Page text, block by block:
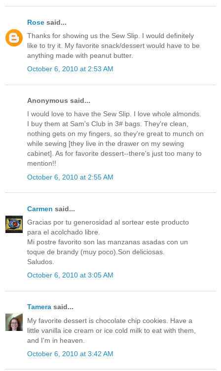
Rose said...
Thanks for showing us the Sew Slip. I would definitely
like to try it. My favorite snack/dessert would have to be
anything made with peanut butter.
October 6, 2010 at 2:53 AM
Anonymous said...
I would love to have the Sew Slip. I love whole almonds.
I buy them at Sam's Club in 3# bags. They're clean,
nothing gets on my fingers, so they're great to munch on
while sewing [they live in the drawer on my sewing
cabinet]. As for favorite dessert--there's just too many to
mention!!
October 6, 2010 at 2:55 AM
Carmen said...
Gracias por tu generosidad al sortear este producto
para el acolchado libre.
Mi postre favorito son las manzanas asadas con un
toque de brandy (muy poco).Son deliciosas.
Saludos.
October 6, 2010 at 3:05 AM
Tamera said...
My favorite dessert is chocolate chip cookies. Have a
little vanilla ice cream or ice cold milk to eat with them,
and I'm in heaven.
October 6, 2010 at 3:42 AM